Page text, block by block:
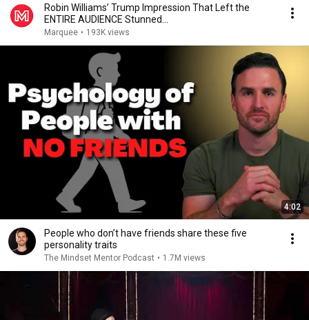
Robin Williams’ Trump Impression That Left the
ENTIRE AUDIENCE Stunned...
Marquee • 193K views
4:02
People who don’t have friends share these five
personality traits
The Mindset Mentor Podcast • 1.7M views